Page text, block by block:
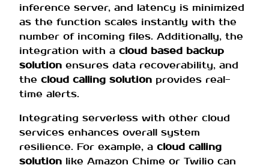
inference server, and latency is minimized
as the function scales instantly with the
number of incoming files. Additionally, the
integration with a cloud based backup
solution ensures data recoverability, and
the cloud calling solution provides real-
time alerts.
Integrating serverless with other cloud
services enhances overall system
resilience. For example, a cloud calling
solution like Amazon Chime or Twilio can